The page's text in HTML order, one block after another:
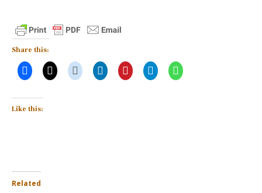
Share this:
Like this:
Related